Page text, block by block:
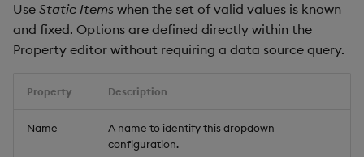
Use Static Items when the set of valid values is known
and fixed. Options are defined directly within the
Property editor without requiring a data source query.
Property Description
Name
A name to identify this dropdown
configuration.